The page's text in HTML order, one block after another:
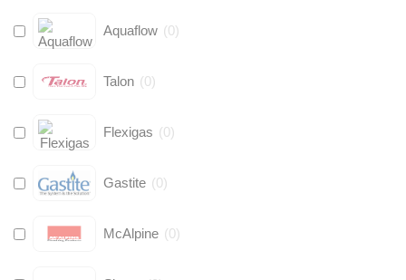
Aquaflow (0)
Talon (0)
Flexigas (0)
Gastite (0)
McAlpine (0)